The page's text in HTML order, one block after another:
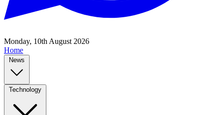
Monday, 10th August 2026
Home
News
Technology